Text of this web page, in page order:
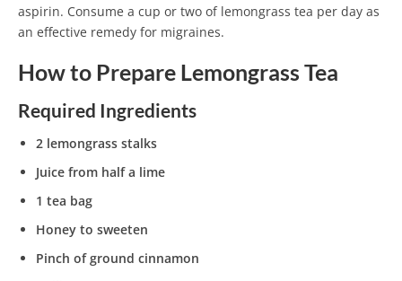
aspirin. Consume a cup or two of lemongrass tea per day as
an effective remedy for migraines.
How to Prepare Lemongrass Tea
Required Ingredients
2 lemongrass stalks
Juice from half a lime
1 tea bag
Honey to sweeten
Pinch of ground cinnamon